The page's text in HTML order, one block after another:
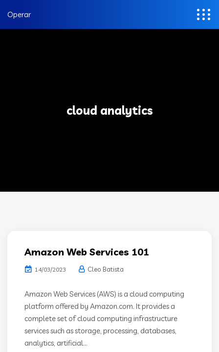
Operar
cloud analytics
Amazon Web Services 101
14/03/2023 Cleo Batista
Amazon Web Services (AWS) is a cloud computing
platform offered by Amazon.com. It provides a
complete set of cloud computing infrastructure
services such as storage, processing, databases,
analytics, artificial...